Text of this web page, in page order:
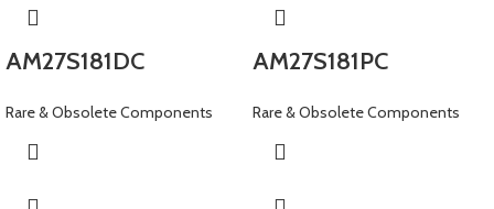
AM27S181DC
Rare & Obsolete Components
AM27S181PC
Rare & Obsolete Components